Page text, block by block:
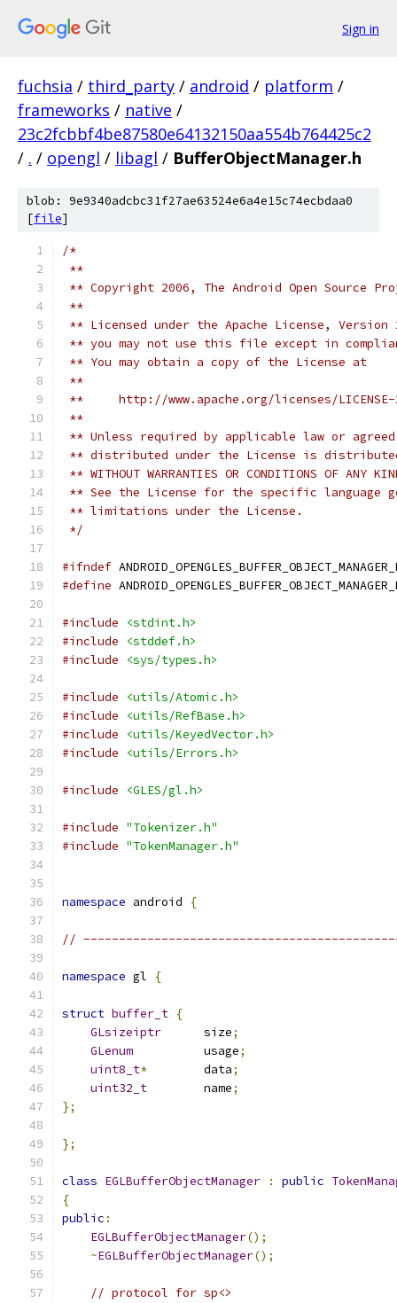
Sign in
fuchsia / third_party / android / platform /
frameworks / native /
23c2fcbbf4be87580e64132150aa554b764425c2
/ . / opengl / libagl / BufferObjectManager.h
blob: 9e9340adcbc31f27ae63524e6a4e15c74ecbdaa0
[file]
/*
**
** Copyright 2006, The Android Open Source
**
** Licensed under the Apache License,
** you may not use this file except in
** You may obtain a copy of the License at
**
**     http://www.apache.org/licenses/
**
** Unless required by applicable law or
** distributed under the License is
** WITHOUT WARRANTIES OR CONDITIONS OF
** See the License for the specific language
** limitations under the License.
*/
#ifndef
#define
#include
<stdint.h>
#include
<stddef.h>
#include
<sys/types.h>
#include
<utils/Atomic.h>
#include
<utils/RefBase.h>
#include
<utils/KeyedVector.h>
#include
<utils/Errors.h>
#include <GLES/gl.h>
#include "Tokenizer.h"
#include "TokenManager.h"
namespace android {
//
namespace gl {
struct buffer_t {
GLsizeiptr
      size
;
GLenum
          usage
;
uint8_t*
        data
;
uint32_t
        name
;
};
};
class EGLBufferObjectManager : public
{
public :
EGLBufferObjectManager();
~EGLBufferObjectManager();
// protocol for sp<>